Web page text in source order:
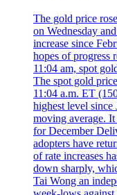
The gold price
on Wednesday
increase since
hopes of progress
11:04 am, spot
The spot gold
11:04 a.m. ET
highest level since
moving average.
for December
adopters have
of rate increases
down sharply,
Tai Wong an